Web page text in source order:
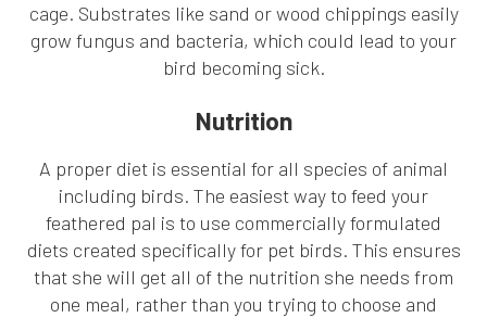
cage. Substrates like sand or wood chippings easily
grow fungus and bacteria, which could lead to your
bird becoming sick.
Nutrition
A proper diet is essential for all species of animal
including birds. The easiest way to feed your
feathered pal is to use commercially formulated
diets created specifically for pet birds. This ensures
that she will get all of the nutrition she needs from
one meal, rather than you trying to choose and